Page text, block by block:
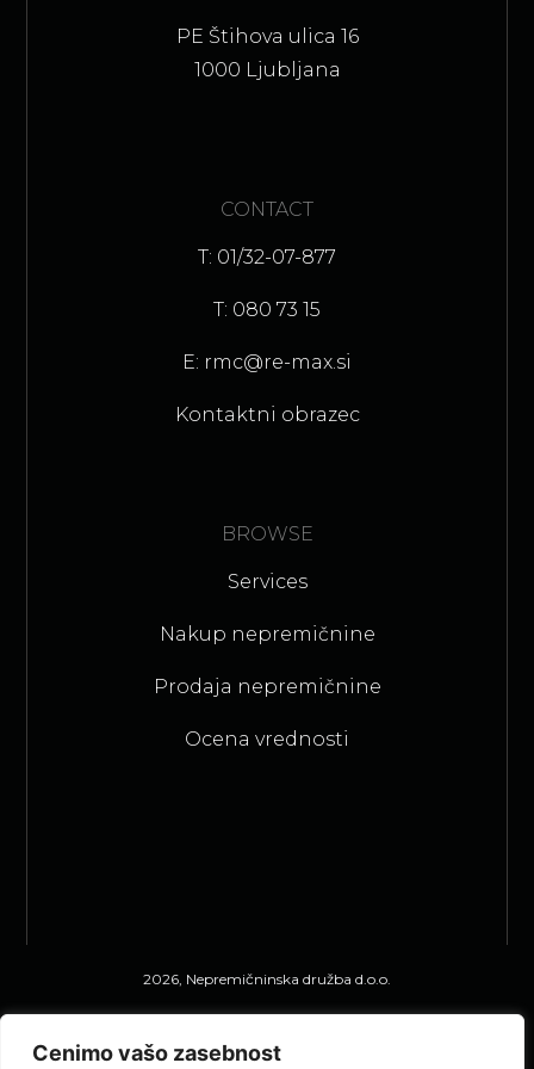
Cenimo vašo zasebnost
PE Štihova ulica 16
1000 Ljubljana
CONTACT
T: 01/32-07-877
T: 080 73 15
E: rmc@re-max.si
Kontaktni obrazec
BROWSE
Services
Nakup nepremičnine
Prodaja nepremičnine
Ocena vrednosti
2026, Nepremičninska družba d.o.o.
Privacy Statement